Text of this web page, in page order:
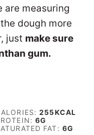
are measuring
dough more
just make sure
gum.
255KCAL
6G
FAT: 6G